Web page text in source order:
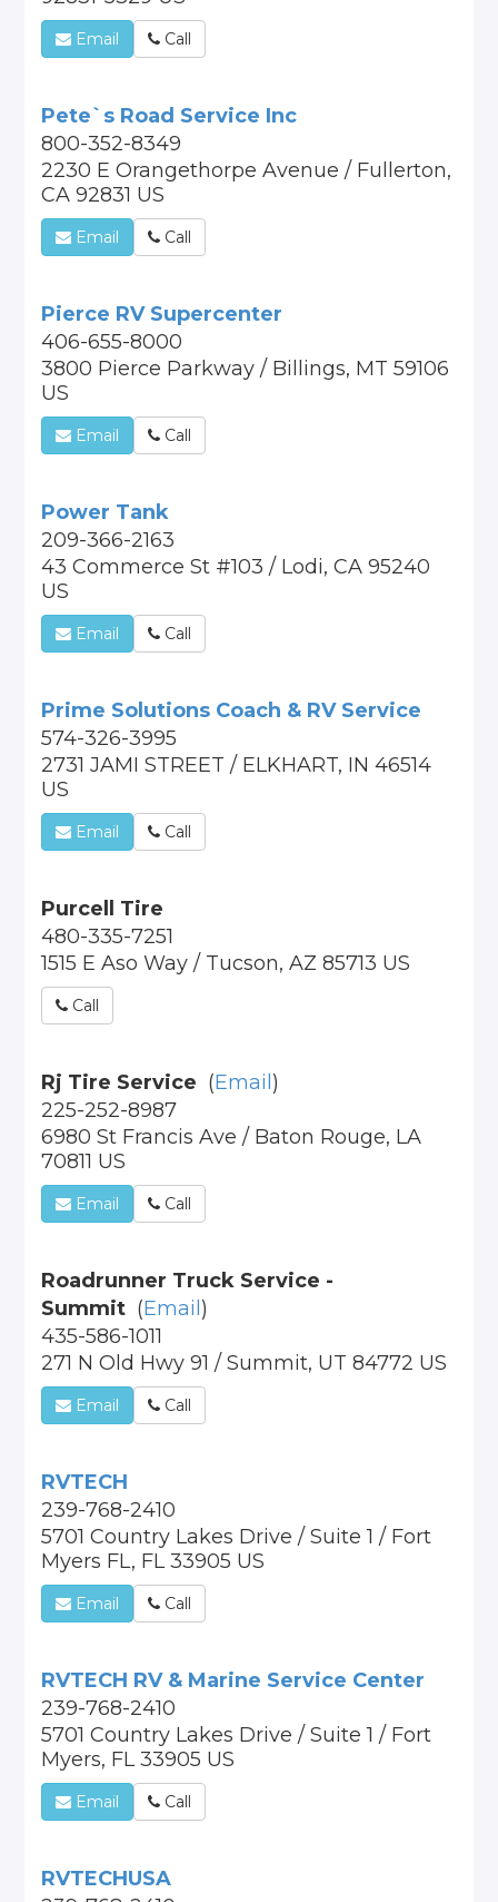
Email Call
Pete`s Road Service Inc
800-352-8349
2230 E Orangethorpe Avenue / Fullerton,
CA 92831 US
Email Call
Pierce RV Supercenter
406-655-8000
3800 Pierce Parkway / Billings, MT 59106
US
Email Call
Power Tank
209-366-2163
43 Commerce St #103 / Lodi, CA 95240
US
Email Call
Prime Solutions Coach & RV Service
574-326-3995
2731 JAMI STREET / ELKHART, IN 46514
US
Email Call
Purcell Tire
480-335-7251
1515 E Aso Way / Tucson, AZ 85713 US
Call
Rj Tire Service (Email )
225-252-8987
6980 St Francis Ave / Baton Rouge, LA
70811 US
Email Call
Roadrunner Truck Service -
Summit (Email )
435-586-1011
271 N Old Hwy 91 / Summit, UT 84772 US
Email Call
RVTECH
239-768-2410
5701 Country Lakes Drive / Suite 1 / Fort
Myers FL, FL 33905 US
Email Call
RVTECH RV & Marine Service Center
239-768-2410
5701 Country Lakes Drive / Suite 1 / Fort
Myers, FL 33905 US
Email Call
RVTECHUSA